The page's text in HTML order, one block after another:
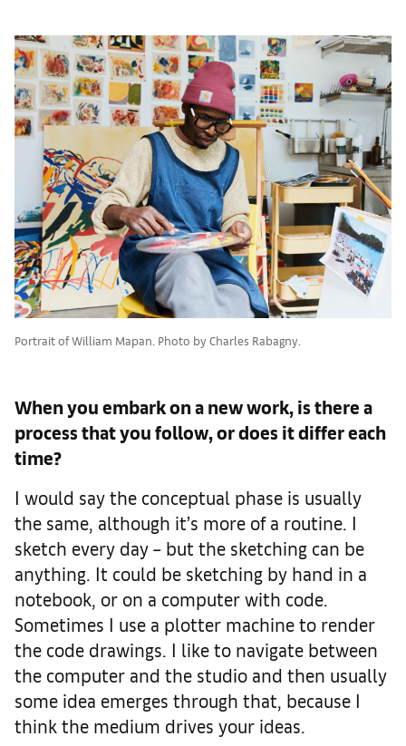
Portrait of William Mapan. Photo by Charles Rabagny.
When you embark on a new work, is there a
process that you follow, or does it differ each
time?
I would say the conceptual phase is usually
the same, although it’s more of a routine. I
sketch every day – but the sketching can be
anything. It could be sketching by hand in a
notebook, or on a computer with code.
Sometimes I use a plotter machine to render
the code drawings. I like to navigate between
the computer and the studio and then usually
some idea emerges through that, because I
think the medium drives your ideas.